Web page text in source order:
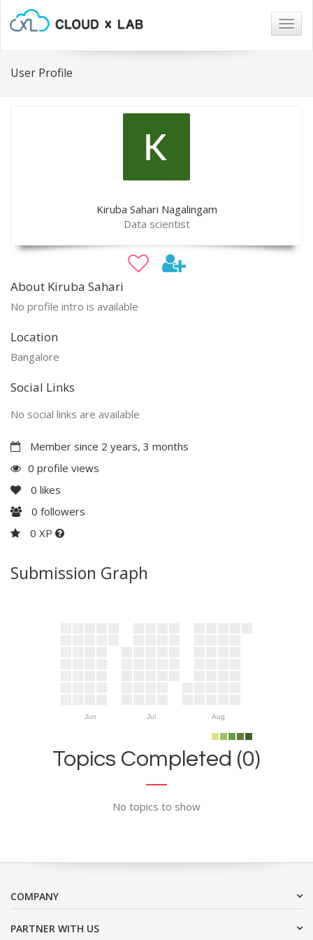
User Profile
Kiruba Sahari Nagalingam
Data scientist
About Kiruba Sahari
No profile intro is available
Location
Bangalore
Social Links
No social links are available
Member since 2 years, 3 months
0 profile views
0 likes
0 followers
0 XP
Submission Graph
Jun Jul Aug
Topics Completed (0)
No topics to show
COMPANY
PARTNER WITH US